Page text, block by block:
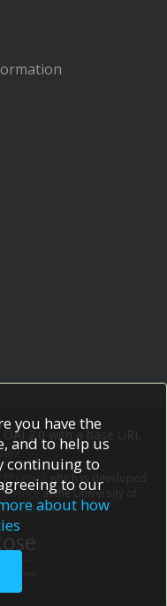
2.0 with a base URL
EPrints 3
which is developed
at the University of
credits.
you have the
and to help us
continuing to
to our
about how